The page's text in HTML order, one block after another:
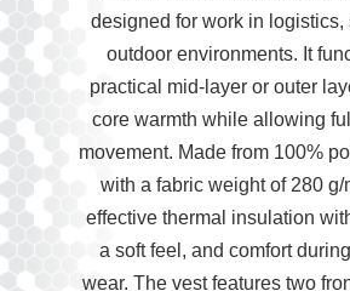
designed for work in logistics,
outdoor environments. It
practical mid-layer or outer
core warmth while allowing
movement. Made from 100%
with a fabric weight of 280 g/
effective thermal insulation
a soft feel, and comfort
wear. The vest features two